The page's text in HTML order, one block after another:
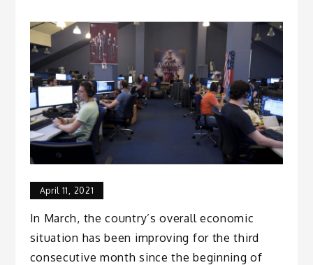
April 11, 2021
In March, the country’s overall economic
situation has been improving for the third
consecutive month since the beginning of